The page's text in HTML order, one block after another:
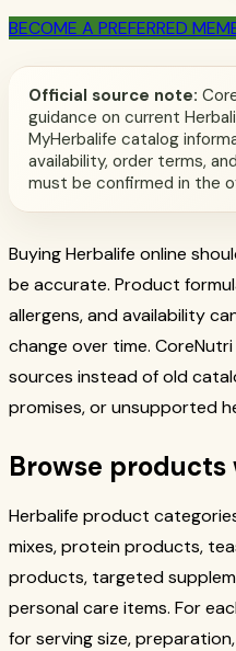
BECOME A PREFERRED
Official source note:
guidance on current
MyHerbalife catalog
availability, order terms,
must be confirmed in the
Buying Herbalife online
be accurate. Product
allergens, and availability
change over time.
sources instead of old
promises, or unsupported
Browse
Herbalife product
mixes, protein products,
products, targeted
personal care items. For
for serving size,